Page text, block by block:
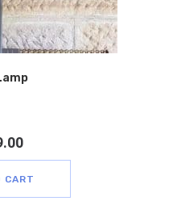
CART